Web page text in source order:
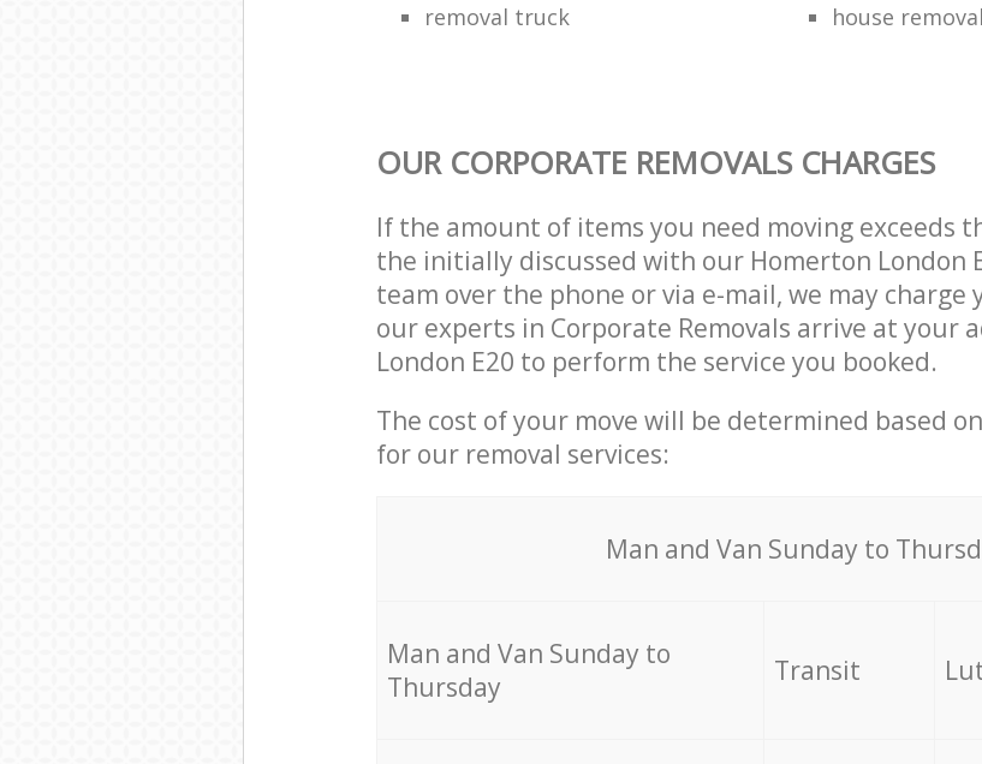
removal truck
house
OUR CORPORATE REMOVALS CHARGES
If the amount of items you need moving exceeds
the initially discussed with our Homerton London
team over the phone or via e-mail, we may
our experts in Corporate Removals arrive at your
London E20 to perform the service you booked.
The cost of your move will be determined based
for our removal services:
Мan аnd Van Sunday to
Мan аnd Van Sunday to
Thursday
Transit